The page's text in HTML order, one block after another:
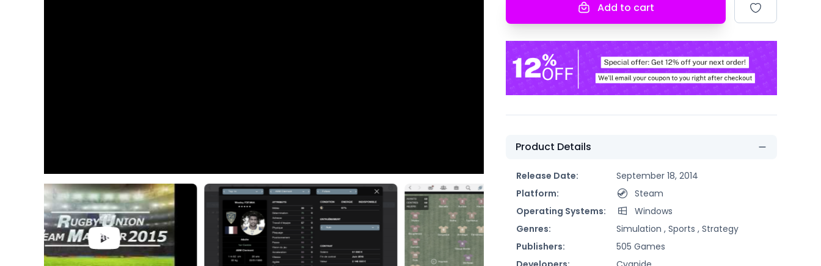
Add to cart
Product Details
Release Date:
September 18, 2014
Platform:
Steam
Operating Systems:
Windows
Genres:
Simulation , Sports , Strategy
Publishers:
505 Games